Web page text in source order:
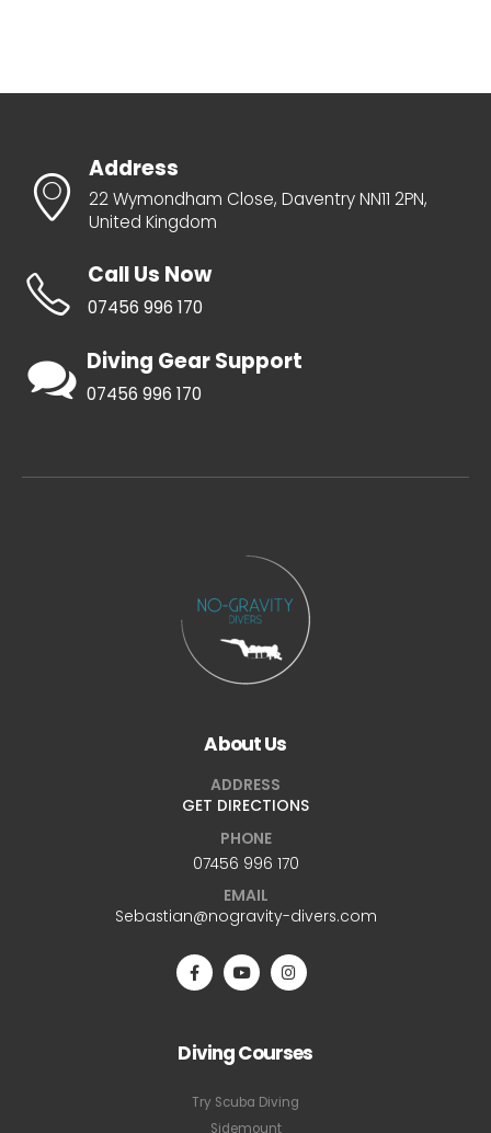
Address
22 Wymondham Close, Daventry NN11 2PN,
United Kingdom
Call Us Now
07456 996 170
Diving Gear Support
07456 996 170
About Us
ADDRESS
GET DIRECTIONS
PHONE
07456 996 170
EMAIL
Sebastian@nogravity-divers.com
Diving Courses
Try Scuba Diving
Sidemount